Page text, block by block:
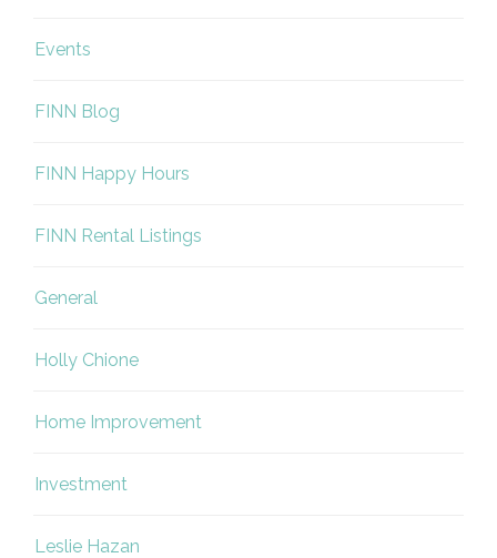
Events
FINN Blog
FINN Happy Hours
FINN Rental Listings
General
Holly Chione
Home Improvement
Investment
Leslie Hazan